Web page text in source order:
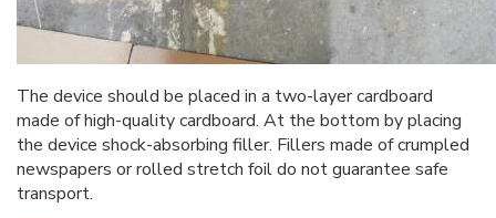
The device should be placed in a two-layer cardboard
made of high-quality cardboard. At the bottom by placing
the device shock-absorbing filler. Fillers made of crumpled
newspapers or rolled stretch foil do not guarantee safe
transport.